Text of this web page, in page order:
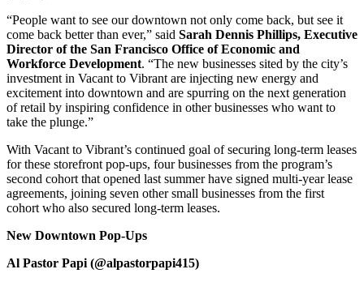
“People want to see our downtown not only come back, but see it
come back better than ever,” said Sarah Dennis Phillips, Executive
Director of the San Francisco Office of Economic and
Workforce Development. “The new businesses sited by the city’s
investment in Vacant to Vibrant are injecting new energy and
excitement into downtown and are spurring on the next generation
of retail by inspiring confidence in other businesses who want to
take the plunge.”
With Vacant to Vibrant’s continued goal of securing long-term leases
for these storefront pop-ups, four businesses from the program’s
second cohort that opened last summer have signed multi-year lease
agreements, joining seven other small businesses from the first
cohort who also secured long-term leases.
New Downtown Pop-Ups
Al Pastor Papi (@alpastorpapi415)